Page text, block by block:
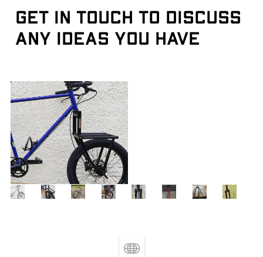
Get in touch to discuss
any ideas you have